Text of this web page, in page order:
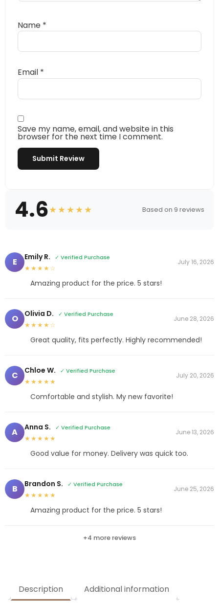
Name *
Email *
Save my name, email, and website in this
browser for the next time I comment.
4.6★★★★★ Based on 9 reviews
E Emily R. ✓ Verified Purchase
★★★★☆
July 16, 2026
Amazing product for the price. 5 stars!
O Olivia D. ✓ Verified Purchase
★★★★☆
June 28, 2026
Great quality, fits perfectly. Highly recommended!
C Chloe W. ✓ Verified Purchase
★★★★★
July 20, 2026
Comfortable and stylish. My new favorite!
A Anna S. ✓ Verified Purchase
★★★★★
June 13, 2026
Good value for money. Delivery was quick too.
B Brandon S. ✓ Verified Purchase
★★★★★
June 25, 2026
Amazing product for the price. 5 stars!
+4 more reviews
Description
Additional information